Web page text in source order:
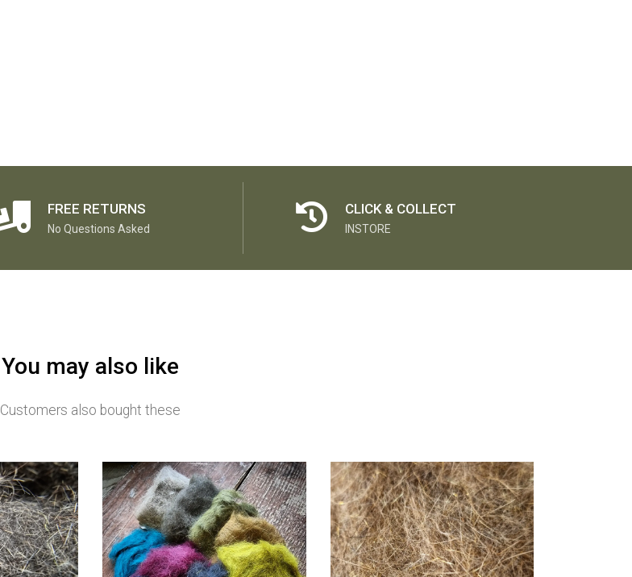
FREE RETURNS
No Questions Asked
CLICK & COLLECT
INSTORE
You may also like
Customers also bought these